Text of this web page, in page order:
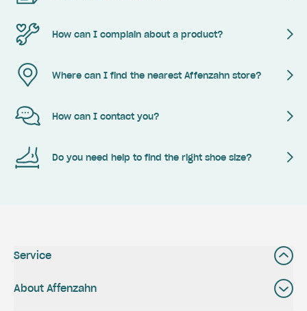
How can I complain about a product?
Where can I find the nearest Affenzahn store?
How can I contact you?
Do you need help to find the right shoe size?
Service
About Affenzahn